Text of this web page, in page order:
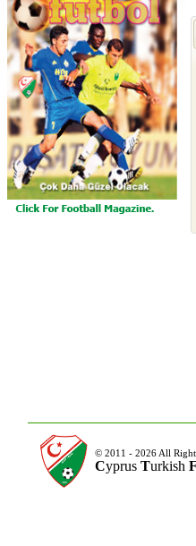
© 2011 - 2026 All
Cyprus Turkish F